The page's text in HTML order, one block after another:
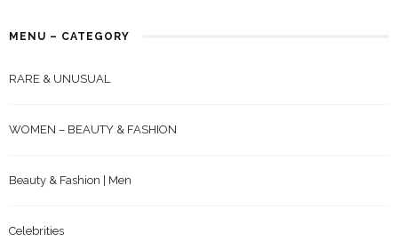
MENU – CATEGORY
RARE & UNUSUAL
WOMEN – BEAUTY & FASHION
Beauty & Fashion | Men
Celebrities